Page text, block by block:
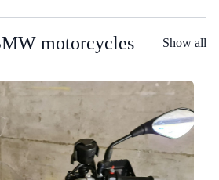
motorcycles Show all